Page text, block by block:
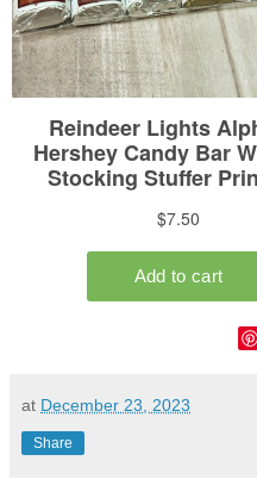
at December 23, 2023
Share